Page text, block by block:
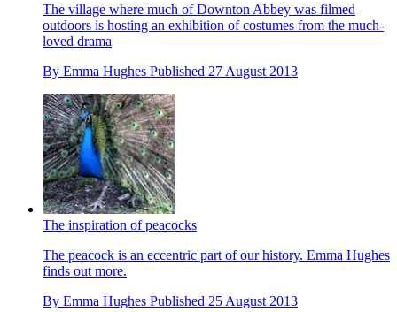
The village where much of Downton Abbey was filmed
outdoors is hosting an exhibition of costumes from the much-
loved drama
By Emma Hughes Published 27 August 2013
The inspiration of peacocks
The peacock is an eccentric part of our history. Emma Hughes
finds out more.
By Emma Hughes Published 25 August 2013